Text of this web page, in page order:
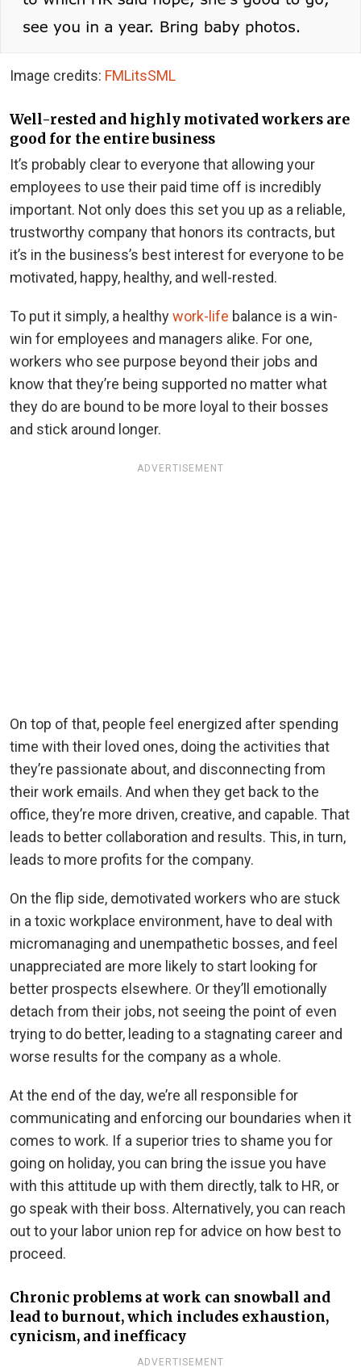
Image credits: FMLitsSML
Well-rested and highly motivated workers are
good for the entire business
It’s probably clear to everyone that allowing your
employees to use their paid time off is incredibly
important. Not only does this set you up as a reliable,
trustworthy company that honors its contracts, but
it’s in the business’s best interest for everyone to be
motivated, happy, healthy, and well-rested.
To put it simply, a healthywork-life balance is a win-
win for employees and managers alike. For one,
workers who see purpose beyond their jobs and
know that they’re being supported no matter what
they do are bound to be more loyal to their bosses
and stick around longer.
ADVERTISEMENT
On top of that, people feel energized after spending
time with their loved ones, doing the activities that
they’re passionate about, and disconnecting from
their work emails. And when they get back to the
office, they’re more driven, creative, and capable. That
leads to better collaboration and results. This, in turn,
leads to more profits for the company.
On the flip side, demotivated workers who are stuck
in a toxic workplace environment, have to deal with
micromanaging and unempathetic bosses, and feel
unappreciated are more likely to start looking for
better prospects elsewhere. Or they’ll emotionally
detach from their jobs, not seeing the point of even
trying to do better, leading to a stagnating career and
worse results for the company as a whole.
At the end of the day, we’re all responsible for
communicating and enforcing our boundaries when it
comes to work. If a superior tries to shame you for
going on holiday, you can bring the issue you have
with this attitude up with them directly, talk to HR, or
go speak with their boss. Alternatively, you can reach
out to your labor union rep for advice on how best to
proceed.
Chronic problems at work can snowball and
lead to burnout, which includes exhaustion,
cynicism, and inefficacy
ADVERTISEMENT